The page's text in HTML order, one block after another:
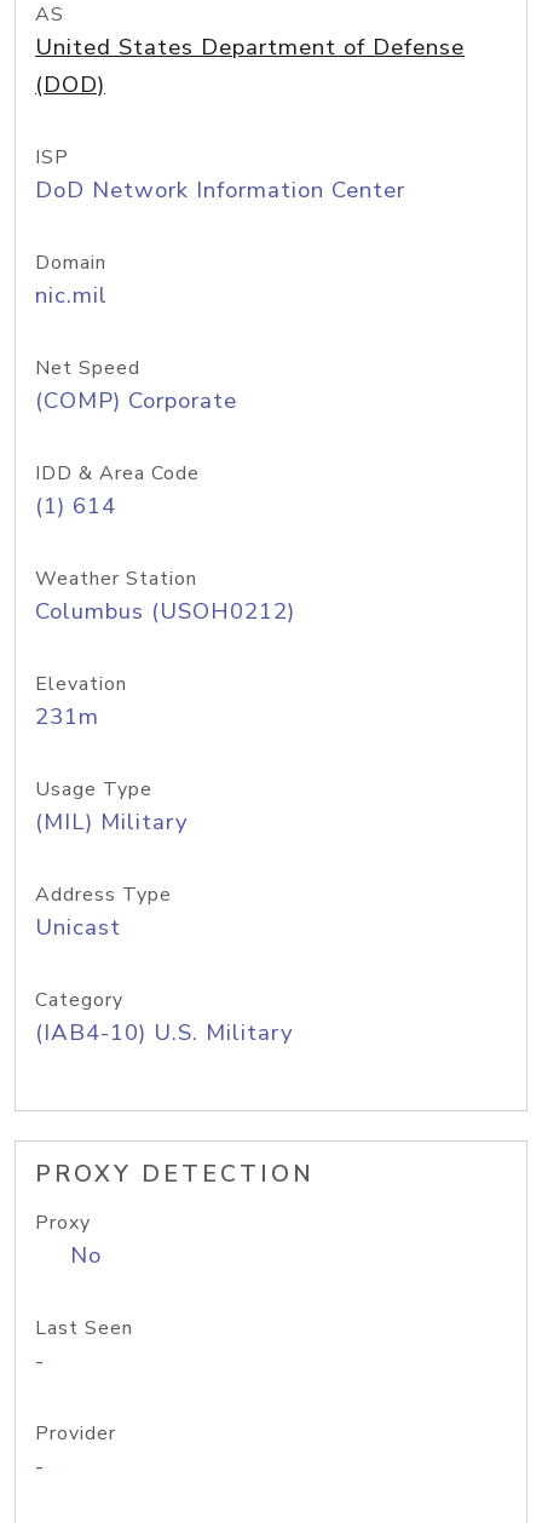
AS
United States Department of Defense
(DOD)
ISP
DoD Network Information Center
Domain
nic.mil
Net Speed
(COMP) Corporate
IDD & Area Code
(1) 614
Weather Station
Columbus (USOH0212)
Elevation
231m
Usage Type
(MIL) Military
Address Type
Unicast
Category
(IAB4-10) U.S. Military
PROXY DETECTION
Proxy
No
Last Seen
-
Provider
-